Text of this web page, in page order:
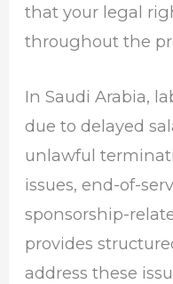
that your legal
throughout the
In Saudi Arabia,
due to delayed
unlawful
issues, end-of-
sponsorship-
provides
address these